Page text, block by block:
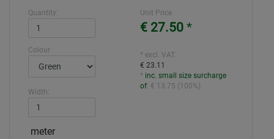
Quantity:
Colour
Width:
meter
Unit Price
€ 27.50 *
* excl. VAT:
€ 23.11
* inc. small size surcharge
of: € 13.75 (100%)